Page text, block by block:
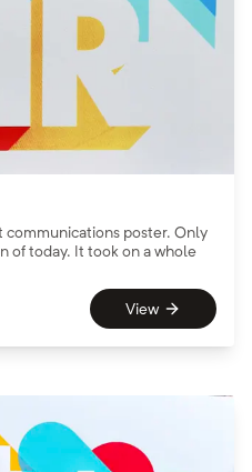
poster. Only
of today. It took on a whole
View